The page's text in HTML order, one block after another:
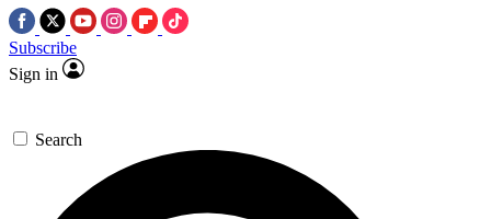
Subscribe
Sign in
Search